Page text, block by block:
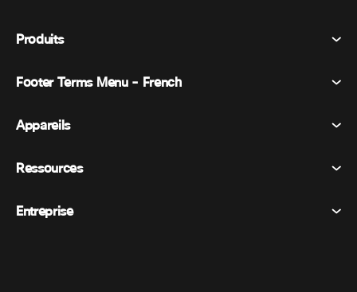
Produits
Webex Suite
Messagerie
Événements
Footer Terms Menu - French
Conditions générales
Marques déposées
Appareils
Appareils de la salle
Ressources
Tarifs
Entreprise